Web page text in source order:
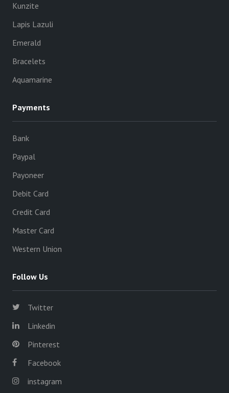
Kunzite
Lapis Lazuli
Emerald
Bracelets
Aquamarine
Payments
Bank
Paypal
Payoneer
Debit Card
Credit Card
Master Card
Western Union
Follow Us
Twitter
Linkedin
Pinterest
Facebook
instagram